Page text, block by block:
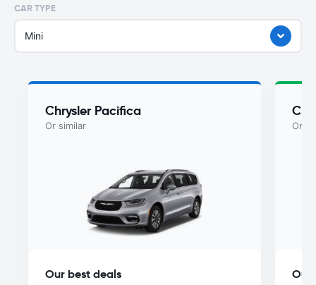
CAR TYPE
Mini
Chrysler Pacifica
Or similar
Our best deals
Or
Our